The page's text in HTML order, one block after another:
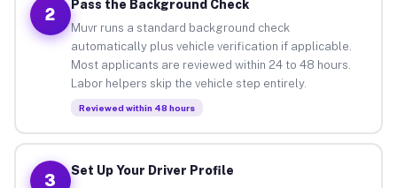
2
Pass the Background Check
Muvr runs a standard background check
automatically plus vehicle verification if applicable.
Most applicants are reviewed within 24 to 48 hours.
Labor helpers skip the vehicle step entirely.
Reviewed within 48 hours
3
Set Up Your Driver Profile